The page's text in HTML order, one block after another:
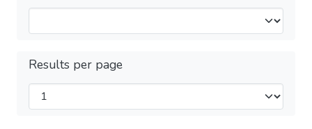
Results per page